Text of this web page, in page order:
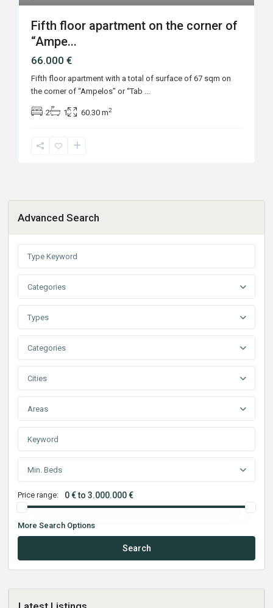
Fifth floor apartment on the corner of
“Ampe...
66.000 €
Fifth floor apartment with a total of surface of 67 sqm on
the corner of “Ampelos” or “Tab ...
2 1 60.30 m2
Advanced Search
Categories
Types
Categories
Cities
Areas
Min. Beds
Price range: 0 € to 3.000.000 €
More Search Options
Search